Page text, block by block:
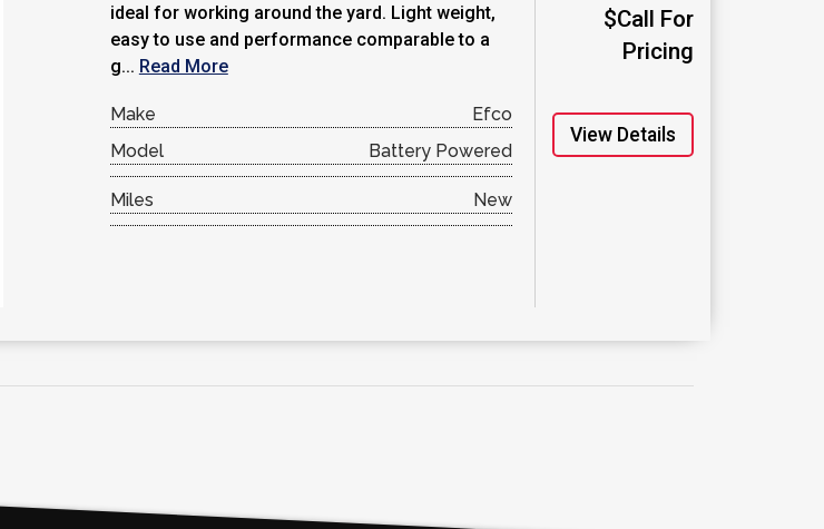
ideal for working around the yard. Light weight,
easy to use and performance comparable to a
g... Read More
Make
Efco
Model
Battery Powered
Miles New
$Call For
Pricing
View Details